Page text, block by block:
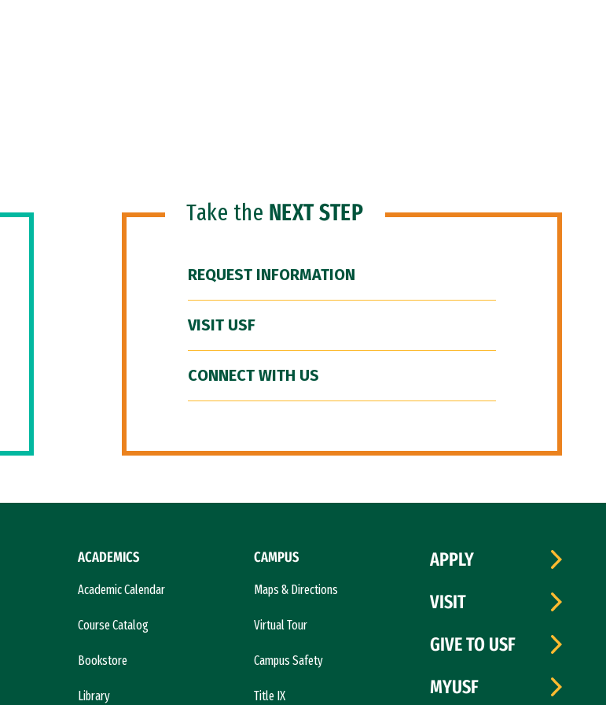
Take the NEXT STEP
REQUEST INFORMATION
VISIT USF
CONNECT WITH US
ACADEMICS
Academic Calendar
Course Catalog
Bookstore
Library
CAMPUS
Maps & Directions
Virtual Tour
Campus Safety
Title IX
APPLY
VISIT
GIVE TO USF
MYUSF